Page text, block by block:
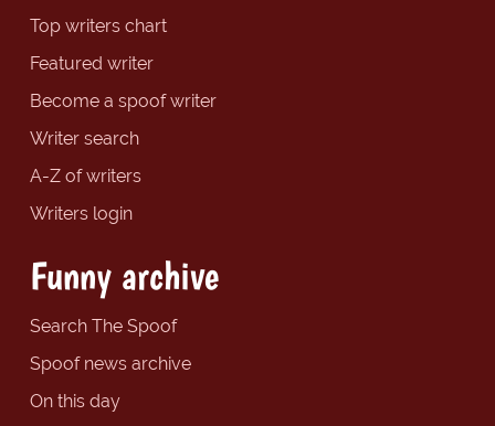
Top writers chart
Featured writer
Become a spoof writer
Writer search
A-Z of writers
Writers login
Funny archive
Search The Spoof
Spoof news archive
On this day